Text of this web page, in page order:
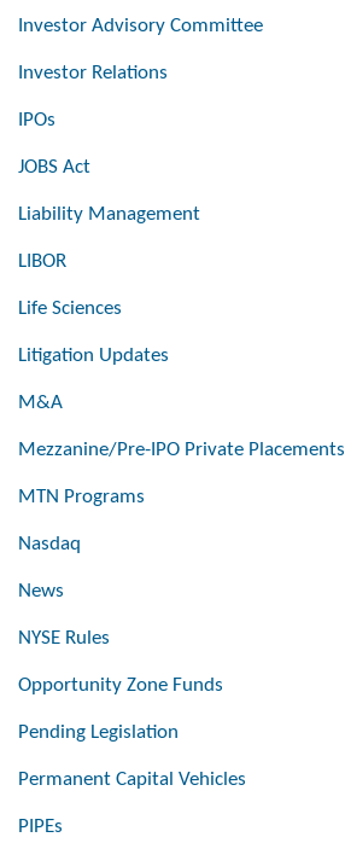
Investor Advisory Committee
Investor Relations
IPOs
JOBS Act
Liability Management
LIBOR
Life Sciences
Litigation Updates
M&A
Mezzanine/Pre-IPO Private Placements
MTN Programs
Nasdaq
News
NYSE Rules
Opportunity Zone Funds
Pending Legislation
Permanent Capital Vehicles
PIPEs